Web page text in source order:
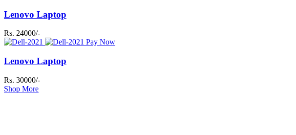
Lenovo Laptop
Rs. 24000/-
Pay Now
Lenovo Laptop
Rs. 30000/-
Shop More